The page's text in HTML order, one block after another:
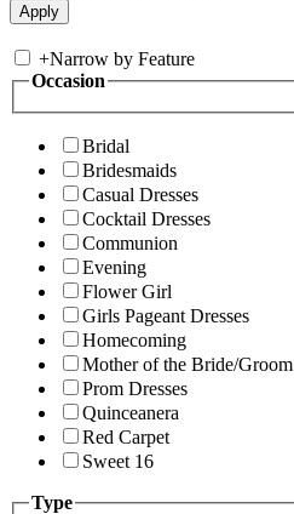
+Narrow by Feature
Occasion
Bridal
Bridesmaids
Casual Dresses
Cocktail Dresses
Communion
Evening
Flower Girl
Girls Pageant Dresses
Homecoming
Mother of the Bride/Groom
Prom Dresses
Quinceanera
Red Carpet
Sweet 16
Type